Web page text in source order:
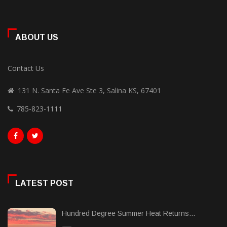
ABOUT US
Contact Us
131 N. Santa Fe Ave Ste 3, Salina KS, 67401
785-823-1111
LATEST POST
Hundred Degree Summer Heat Returns...